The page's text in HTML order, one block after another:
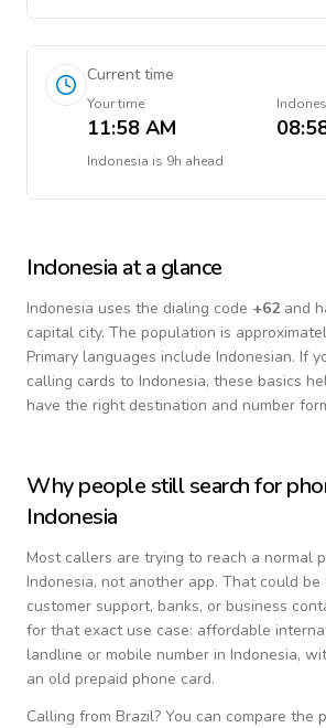
Current time
Your time
11:58 AM
Indonesia is 9h ahead
Indonesia at a glance
Indonesia uses the dialing code +62and
capital city. The population is
Primary languages include Indonesian. If
calling cards to Indonesia, these basics
have the right destination and number
Why people still search for
Indonesia
Most callers are trying to reach a normal
Indonesia, not another app. That could be
customer support, banks, or business
for that exact use case: affordable
landline or mobile number in Indonesia,
an old prepaid phone card.
Calling from Brazil? You can compare the